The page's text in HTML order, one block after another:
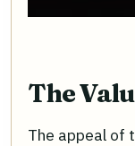
The
The appeal of